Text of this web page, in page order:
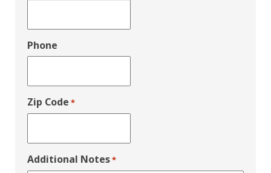
Phone
Zip Code *
Additional Notes*